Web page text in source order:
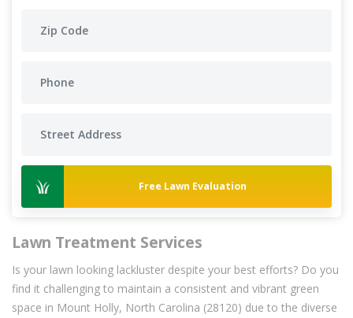
Free Lawn Evaluation
Lawn Treatment Services
Is your lawn looking lackluster despite your best efforts? Do you
find it challenging to maintain a consistent and vibrant green
space in Mount Holly, North Carolina (28120) due to the diverse